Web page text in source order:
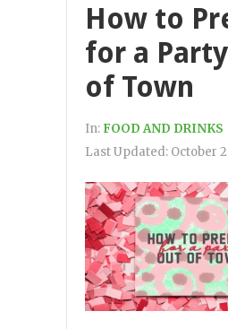
How to
for a
of Town
In: FOOD AND DRINKS
Last Updated: October